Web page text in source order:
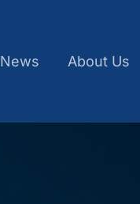
News About Us